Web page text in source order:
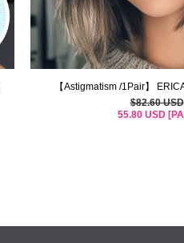
【Astigmatism /1Pair】
$82.60 USD
55.80 USD